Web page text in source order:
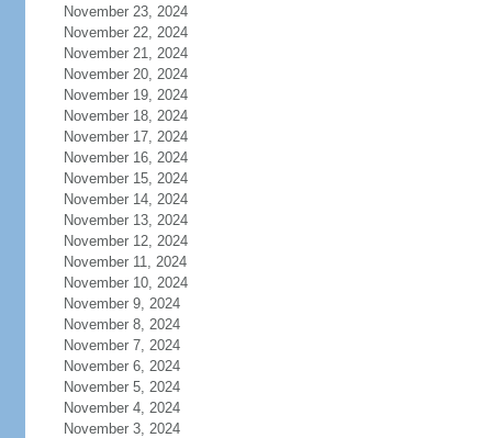
November 23, 2024
November 22, 2024
November 21, 2024
November 20, 2024
November 19, 2024
November 18, 2024
November 17, 2024
November 16, 2024
November 15, 2024
November 14, 2024
November 13, 2024
November 12, 2024
November 11, 2024
November 10, 2024
November 9, 2024
November 8, 2024
November 7, 2024
November 6, 2024
November 5, 2024
November 4, 2024
November 3, 2024